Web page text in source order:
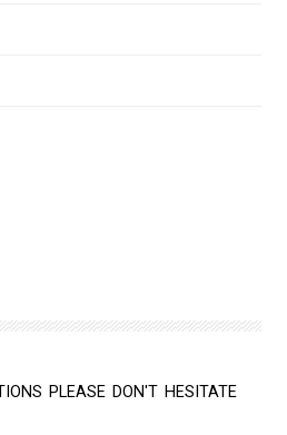
PLEASE DON'T HESITATE